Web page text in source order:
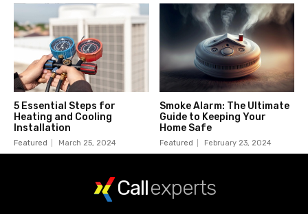
5 Essential Steps for
Heating and Cooling
Installation
Featured March 25, 2024
Smoke Alarm: The Ultimate
Guide to Keeping Your
Home Safe
Featured February 23, 2024
Callexperts